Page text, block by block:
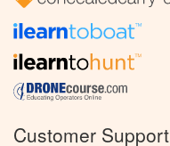
Customer Support